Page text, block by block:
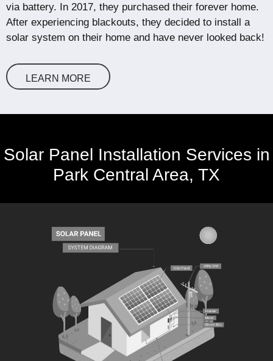
via battery. In 2017, they purchased their forever home.
After experiencing blackouts, they decided to install a
solar system on their home and have never looked back!
LEARN MORE
Solar Panel Installation Services in
Park Central Area, TX